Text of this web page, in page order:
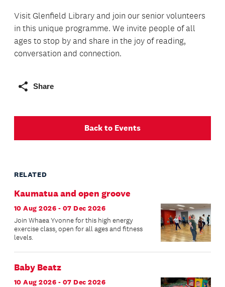
Visit Glenfield Library and join our senior volunteers
in this unique programme. We invite people of all
ages to stop by and share in the joy of reading,
conversation and connection.
Share
Back to Events
RELATED
Kaumatua and open groove
10 Aug 2026 - 07 Dec 2026
Join Whaea Yvonne for this high energy
exercise class, open for all ages and fitness
levels.
Baby Beatz
10 Aug 2026 - 07 Dec 2026